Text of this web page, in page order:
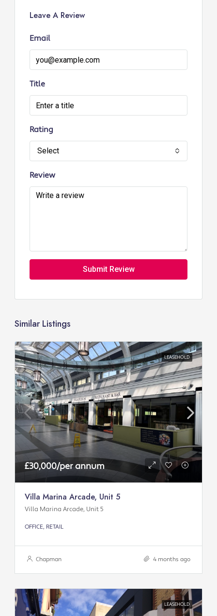
Leave A Review
Email
Title
Rating
Select
Review
Submit Review
Similar Listings
LEASEHOLD
£30,000/per annum
Villa Marina Arcade, Unit 5
Villa Marina Arcade, Unit 5
OFFICE, RETAIL
Chapman 4 months ago
LEASEHOLD